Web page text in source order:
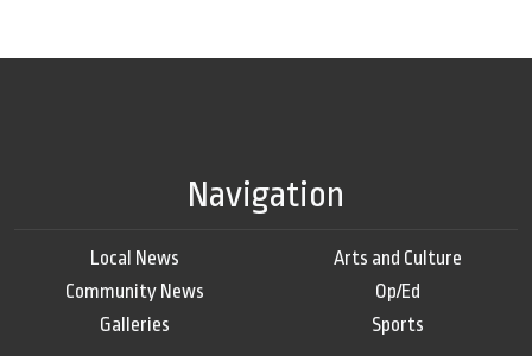
Navigation
Local News
Community News
Galleries
Arts and Culture
Op/Ed
Sports